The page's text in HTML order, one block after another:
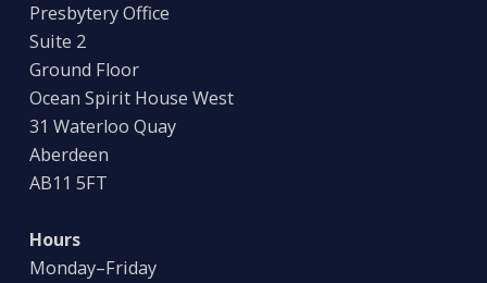
Presbytery Office
Suite 2
Ground Floor
Ocean Spirit House West
31 Waterloo Quay
Aberdeen
AB11 5FT
Hours
Monday–Friday